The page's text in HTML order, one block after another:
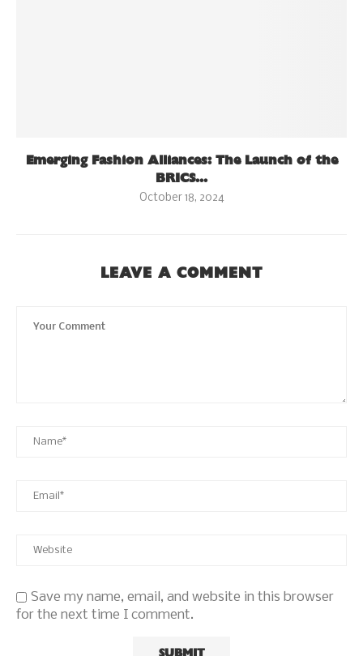
Emerging Fashion Alliances: The Launch of the
BRICS...
October 18, 2024
LEAVE A COMMENT
Save my name, email, and website in this browser
for the next time I comment.